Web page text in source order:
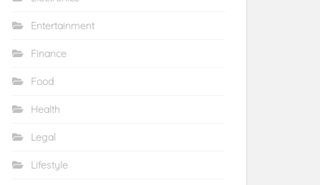
Entertainment
Finance
Food
Health
Legal
Lifestyle